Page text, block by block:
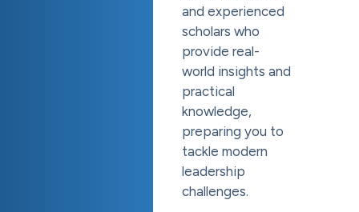
and experienced
scholars who
provide real-
world insights and
practical
knowledge,
preparing you to
tackle modern
leadership
challenges.